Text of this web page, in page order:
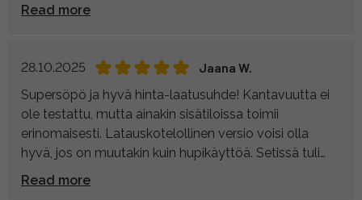
Read more
28.10.2025
Jaana W.
Supersöpö ja hyvä hinta-laatusuhde! Kantavuutta ei
ole testattu, mutta ainakin sisätiloissa toimii
erinomaisesti. Latauskotelollinen versio voisi olla
hyvä, jos on muutakin kuin hupikäyttöä. Setissä tuli
mukana kätevä säilytyspussi, joten osat pysyy hyvin
tallessa.
Read more